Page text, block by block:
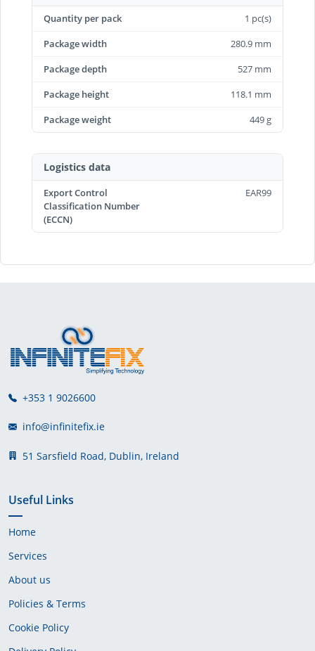
Quantity per pack
1 pc(s)
Package width
280.9 mm
Package depth
527 mm
Package height
118.1 mm
Package weight
449 g
Logistics data
Export Control
Classification Number
(ECCN)
EAR99
+353 1 9026600
info@infinitefix.ie
51 Sarsfield Road, Dublin, Ireland
Useful Links
Home
Services
About us
Policies & Terms
Cookie Policy